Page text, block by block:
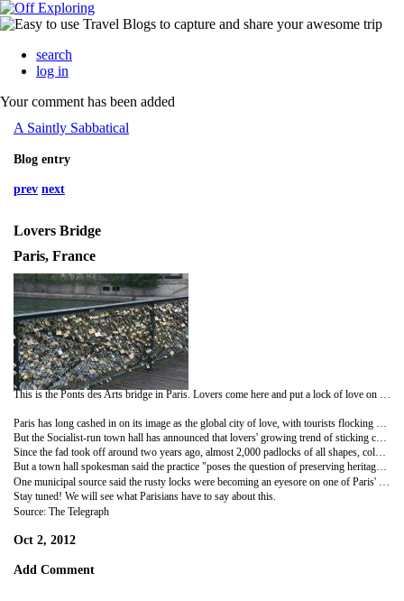
search
log in
Your comment has been added
A Saintly Sabbatical
Blog entry
prev next
Lovers Bridge
Paris, France
Paris has long cashed in on its image as the global city of love, with tourists flocking by the million to soak up the romantic ambience of its cafes, restaurants, cobbled streets and monuments.
But the Socialist-run town hall has announced that lovers' growing trend of sticking cadenas d'amour (love padlocks) to the railings of the Pont des Arts bridge over the Seine linking the Left Bank to the Louvre is defacing the monument and has to stop, Another, the Passerelle Léopold-Senghor linking the Tuileries gardens to the Musée d'Orsay has been similarly adorned.
Since the fad took off around two years ago, almost 2,000 padlocks of all shapes, colours and sizes are now locked to the bridges and emblazoned with messages of eternal love.
But a town hall spokesman said the practice "poses the question of preserving heritage," adding that "in time, these padlocks will have to be removed".
Stay tuned! We will see what Parisians have to say about this.
Source: The Telegraph
Oct 2, 2012
Add Comment